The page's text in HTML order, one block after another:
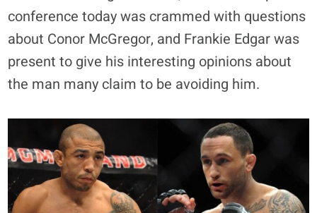
conference today was crammed with questions
about Conor McGregor, and Frankie Edgar was
present to give his interesting opinions about
the man many claim to be avoiding him.